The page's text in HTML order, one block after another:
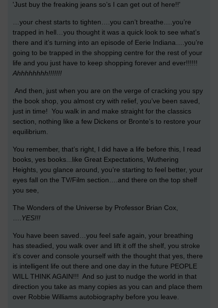
'Just buy the freaking jeans so’s I can get out of here!!'
…your chest starts to tighten….you can’t breathe….you’re
trapped in hell…you thought it was a quick look to see what’s
there and it’s turning into an episode of Eerie Indiana….you’re
going to be trapped in the shopping centre for the rest of your
life and you just have to keep shopping forever and ever!!!!!!
Ahhhhhhhh!!!!!!!
And then, just when you are on the verge of cracking you spy
the book shop, you almost cry with relief, you’ve been saved,
just in time! You walk in and make straight for the classics
section, nothing like a few Dickens or Bronte’s to restore your
equilibrium.
You remember, that’s right, I did have a life before this, I read
books, yes books...like Great Expectations, Wuthering
Heights, you glance around, you’re starting to feel better, your
eyes fall on the TV/Film section….and there on the top shelf
you see,
The Wonders of the Universe by Professor Brian Cox,
….YES!!!
You have been saved…you feel safe again, your breathing
has steadied, you walk over and lift it off the shelf, you stroke
it’s cover and console yourself with the thought that yes, there
is intelligent life out there and one day in the future PEOPLE
WILL THINK AGAIN!!! And so just to nudge the world in that
direction you take as many copies as you can and place them
over Robbie Williams autobiography before you leave.